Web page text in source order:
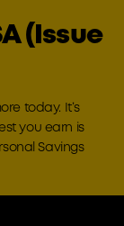
(Issue
today. It’s
you earn is
Savings